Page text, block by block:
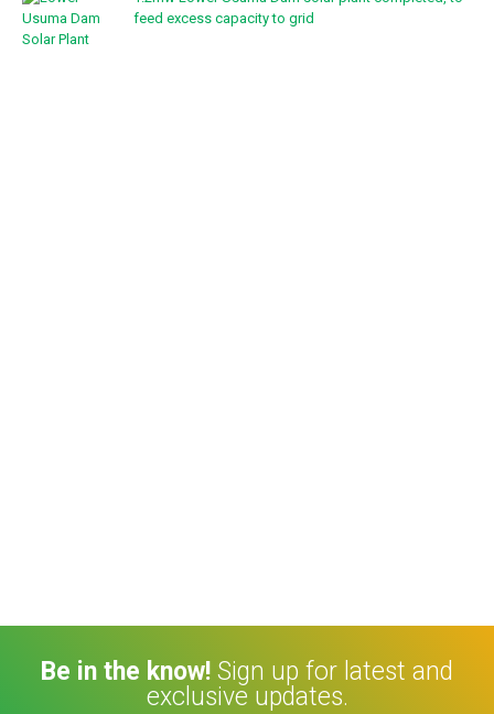
feed excess capacity to grid
Be in the know! Sign up for latest and
exclusive updates.